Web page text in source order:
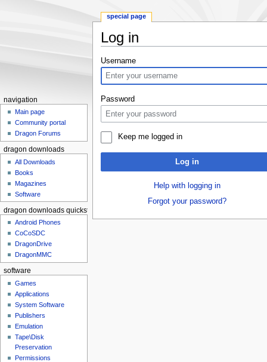
Log in
Username
Password
Keep me logged in
Log in
Help with logging in
Forgot your password?
special page
navigation
Main page
Community portal
Dragon Forums
dragon downloads
All Downloads
Books
Magazines
Software
dragon downloads quickstart
Android Phones
CoCoSDC
DragonDrive
DragonMMC
software
Games
Applications
System Software
Publishers
Emulation
Tape\Disk
Preservation
Permissions